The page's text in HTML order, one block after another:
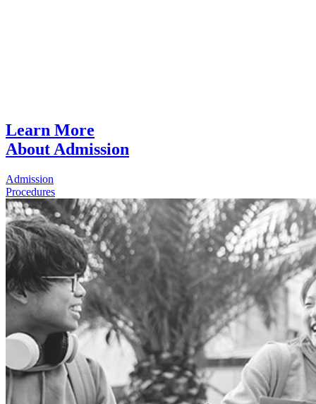
Learn More
About Admission
Admission
Procedures